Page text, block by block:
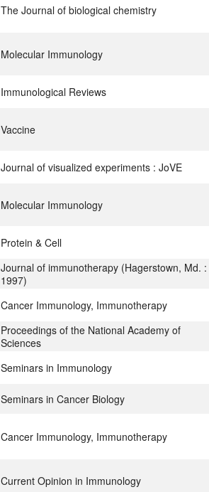
The Journal of biological chemistry
Molecular Immunology
Immunological Reviews
Vaccine
Journal of visualized experiments : JoVE
Molecular Immunology
Protein & Cell
Journal of immunotherapy (Hagerstown, Md. :
1997)
Cancer Immunology, Immunotherapy
Proceedings of the National Academy of
Sciences
Seminars in Immunology
Seminars in Cancer Biology
Cancer Immunology, Immunotherapy
Current Opinion in Immunology